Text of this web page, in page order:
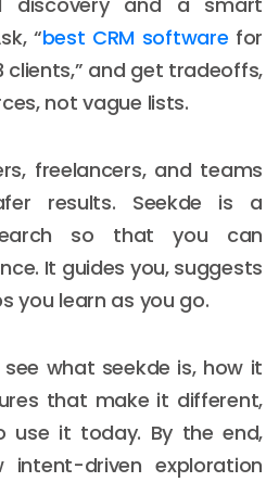
“best CRM software for
clients,” and get tradeoffs,
not vague lists.
freelancers, and teams
results. Seekde is a
so that you can
It guides you, suggests
you learn as you go.
what seekde is, how it
that make it different,
use it today. By the end,
driven exploration